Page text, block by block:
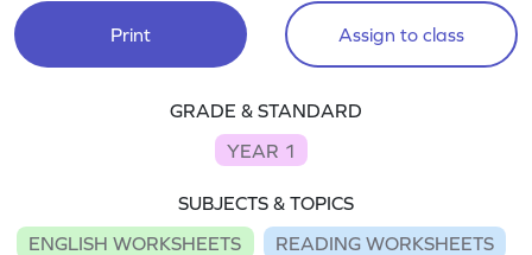
Print Assign to class
GRADE & STANDARD
YEAR 1
SUBJECTS & TOPICS
ENGLISH WORKSHEETS
READING WORKSHEETS